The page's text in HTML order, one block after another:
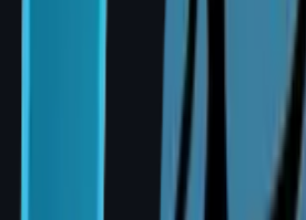
breast
mound
Recover
Single
combined
recovery